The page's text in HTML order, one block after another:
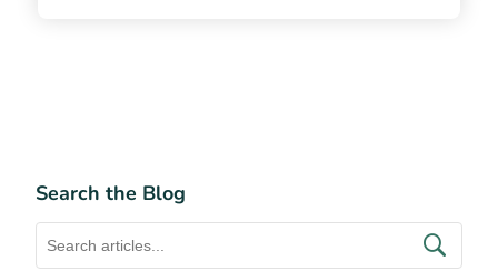
Search the Blog